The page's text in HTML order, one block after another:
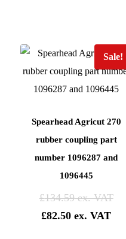
Sale!
Spearhead Agricut 270
rubber coupling part
number 1096287 and
1096445
£134.59
£82.50